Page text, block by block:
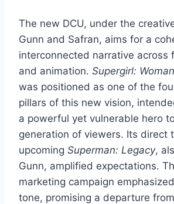
The new DCU, under the
Gunn and Safran, aims for a
interconnected narrative across
and animation. Supergirl:
was positioned as one of the
pillars of this new vision,
a powerful yet vulnerable hero
generation of viewers. Its direct
upcoming Superman: Legacy,
Gunn, amplified expectations.
marketing campaign
tone, promising a departure